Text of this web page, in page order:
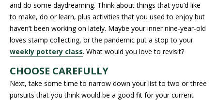
and do some daydreaming. Think about things that you’d like
to make, do or learn, plus activities that you used to enjoy but
haven’t been working on lately. Maybe your inner nine-year-old
loves stamp collecting, or the pandemic put a stop to your
weekly pottery class. What would you love to revisit?
CHOOSE CAREFULLY
Next, take some time to narrow down your list to two or three
pursuits that you think would be a good fit for your current